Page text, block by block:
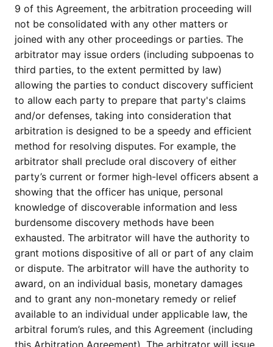
9 of this Agreement, the arbitration proceeding will
not be consolidated with any other matters or
joined with any other proceedings or parties. The
arbitrator may issue orders (including subpoenas to
third parties, to the extent permitted by law)
allowing the parties to conduct discovery sufficient
to allow each party to prepare that party's claims
and/or defenses, taking into consideration that
arbitration is designed to be a speedy and efficient
method for resolving disputes. For example, the
arbitrator shall preclude oral discovery of either
party’s current or former high-level officers absent a
showing that the officer has unique, personal
knowledge of discoverable information and less
burdensome discovery methods have been
exhausted. The arbitrator will have the authority to
grant motions dispositive of all or part of any claim
or dispute. The arbitrator will have the authority to
award, on an individual basis, monetary damages
and to grant any non-monetary remedy or relief
available to an individual under applicable law, the
arbitral forum’s rules, and this Agreement (including
this Arbitration Agreement). The arbitrator will issue